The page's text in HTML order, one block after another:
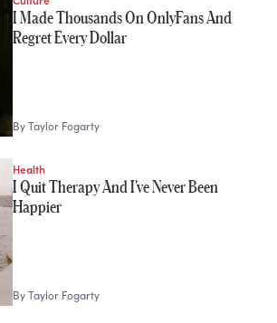
I Made Thousands On OnlyFans And
Regret Every Dollar
ByTaylor Fogarty
Health
I Quit Therapy And I've Never Been
Happier
ByTaylor Fogarty